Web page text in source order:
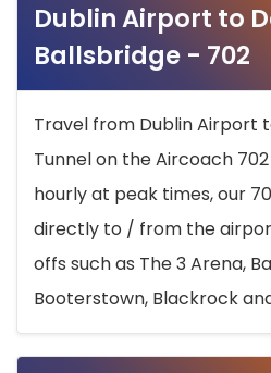
Dublin Airport to
Ballsbridge - 702
Travel from Dublin Airport
Tunnel on the Aircoach
hourly at peak times, our
directly to / from the
offs such as The 3 Arena,
Booterstown, Blackrock